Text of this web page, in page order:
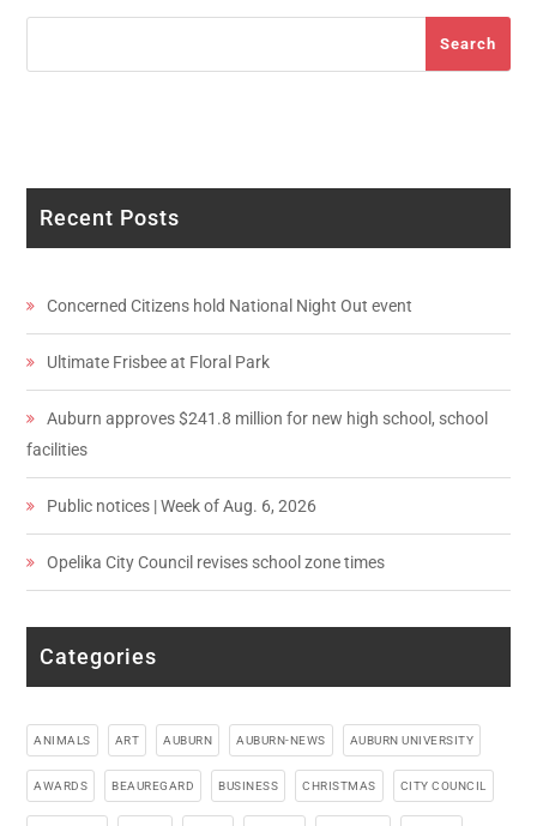
Search
Recent Posts
Concerned Citizens hold National Night Out event
Ultimate Frisbee at Floral Park
Auburn approves $241.8 million for new high school, school
facilities
Public notices | Week of Aug. 6, 2026
Opelika City Council revises school zone times
Categories
ANIMALS ART AUBURN AUBURN-NEWS AUBURN UNIVERSITY
AWARDS BEAUREGARD BUSINESS CHRISTMAS CITY COUNCIL